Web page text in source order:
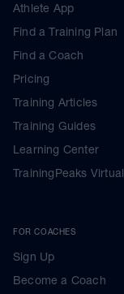
Athlete App
Find a Training Plan
Find a Coach
Pricing
Training Articles
Training Guides
Learning Center
TrainingPeaks Virtual
FOR COACHES
Sign Up
Become a Coach